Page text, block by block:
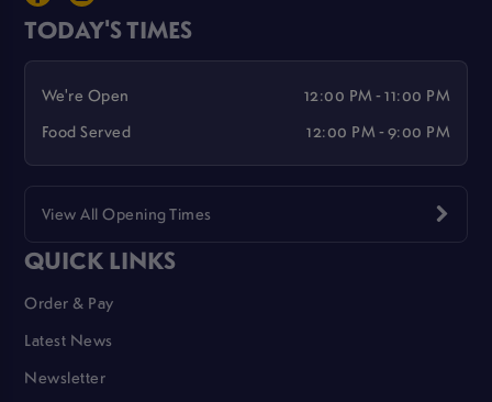
TODAY'S TIMES
We're Open
12:00 PM - 11:00 PM
Food Served
12:00 PM - 9:00 PM
View All Opening Times
QUICK LINKS
Order & Pay
Latest News
Newsletter